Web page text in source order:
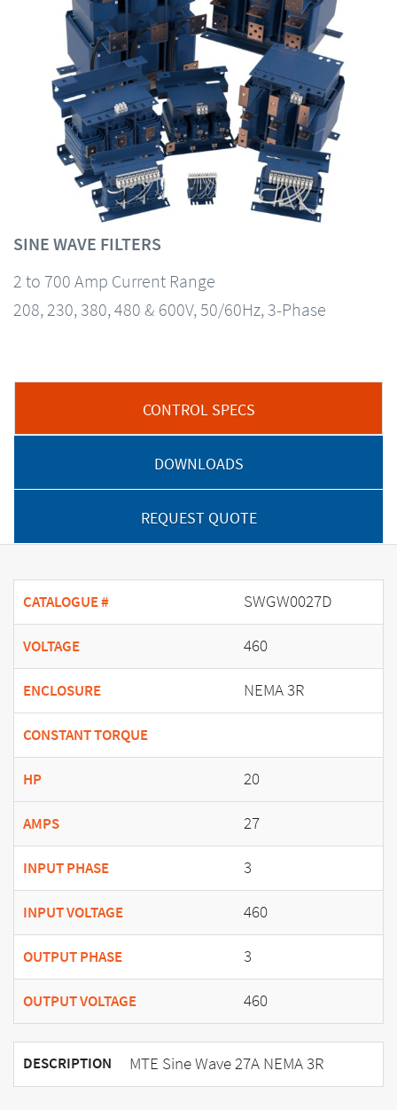
SINE WAVE FILTERS
2 to 700 Amp Current Range
208, 230, 380, 480 & 600V, 50/60Hz, 3-Phase
CONTROL SPECS
DOWNLOADS
REQUEST QUOTE
CATALOGUE # SWGW0027D
VOLTAGE 460
ENCLOSURE NEMA 3R
CONSTANT TORQUE
HP 20
AMPS 27
INPUT PHASE 3
INPUT VOLTAGE 460
OUTPUT PHASE 3
OUTPUT VOLTAGE 460
DESCRIPTION MTE Sine Wave 27A NEMA 3R